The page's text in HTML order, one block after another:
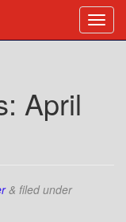
April
& filed under